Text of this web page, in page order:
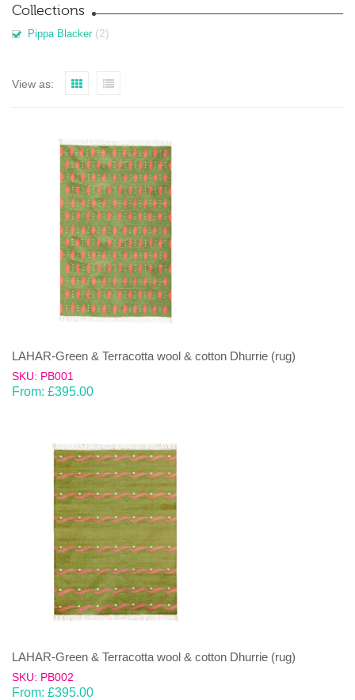
Collections
Pippa Blacker (2)
View as:
LAHAR-Green & Terracotta wool & cotton Dhurrie (rug)
SKU: PB001
From: £395.00
LAHAR-Green & Terracotta wool & cotton Dhurrie (rug)
SKU: PB002
From: £395.00